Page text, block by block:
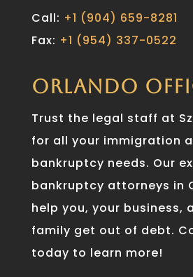
Call: +1 (904) 659-8281
Fax: +1 (954) 337-0522
ORLANDO
Trust the legal staff at
for all your immigration
bankruptcy needs. Our
bankruptcy attorneys in
help you, your business,
family get out of debt.
today to learn more!